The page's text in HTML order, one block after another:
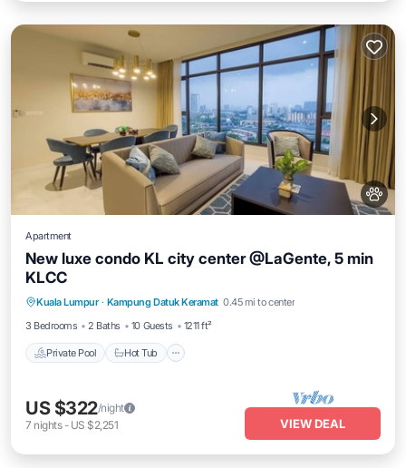
Apartment
New luxe condo KL city center @LaGente, 5 min
KLCC
Kuala Lumpur · Kampung Datuk Keramat 0.45 mi to center
3 Bedrooms
2 Baths 10 Guests 1211 ft²
Private Pool Hot Tub
Pool
US $322/night
7 nights- US $2,251 VIEW DEAL